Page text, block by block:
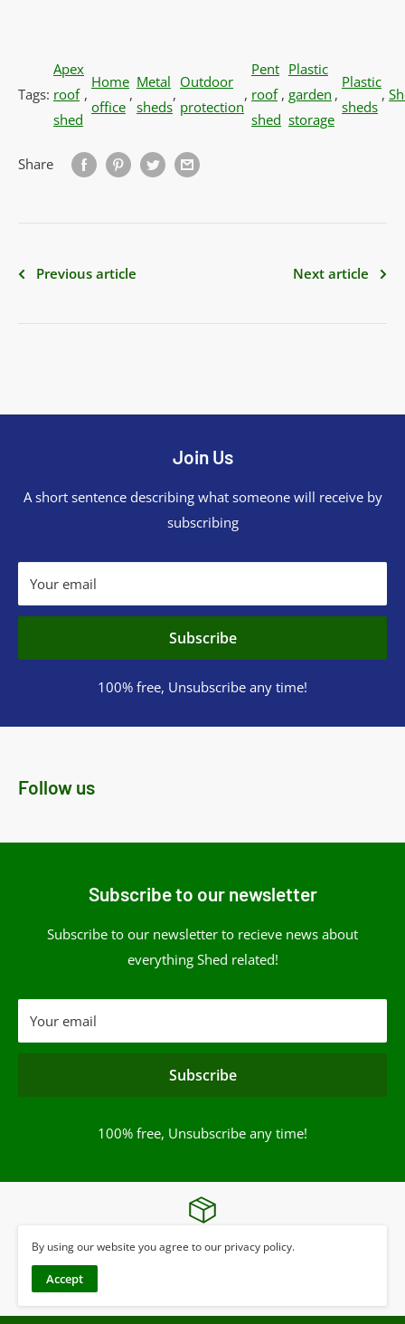
Tags:
Apex
roof
shed
,
Home
office
,
Metal
sheds
,
Outdoor
protection
,
Pent
roof
shed
,
Plastic
garden
storage
,
Plastic
sheds
,
Share
Previous article Next article
Join Us
A short sentence describing what someone will receive by
subscribing
Your email
Subscribe
100% free, Unsubscribe any time!
Follow us
Subscribe to our newsletter
Subscribe to our newsletter to recieve news about
everything Shed related!
Your email
Subscribe
100% free, Unsubscribe any time!
UK Wide Delivery*
By using our website you agree to our privacy policy.
Accept